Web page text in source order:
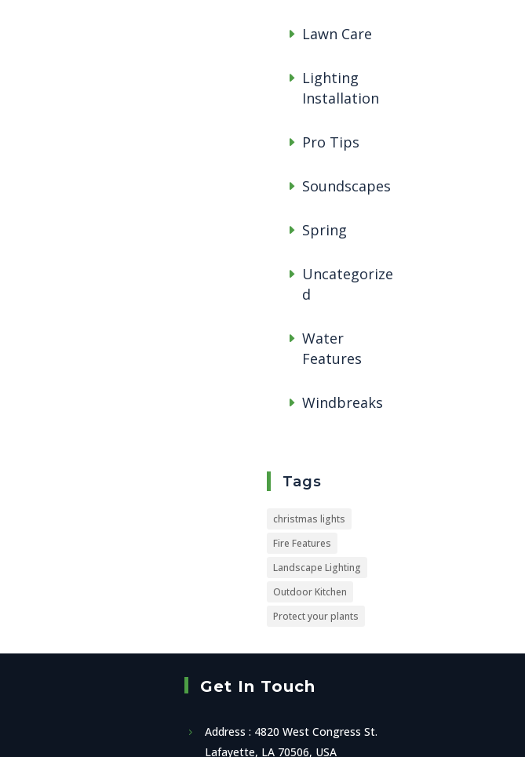
Lawn Care
Lighting
Installation
Pro Tips
Soundscapes
Spring
Uncategorize
d
Water
Features
Windbreaks
Tags
christmas lights
Fire Features
Landscape Lighting
Outdoor Kitchen
Protect your plants
Get In Touch
Address : 4820 West Congress St.
Lafayette, LA 70506, USA